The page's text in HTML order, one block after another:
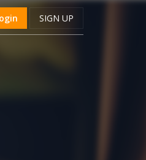
SIGN UP